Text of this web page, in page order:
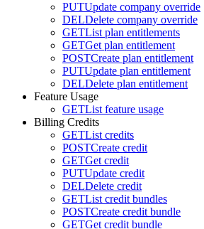
PUTUpdate company override
DELDelete company override
GETList plan entitlements
GETGet plan entitlement
POSTCreate plan entitlement
PUTUpdate plan entitlement
DELDelete plan entitlement
Feature Usage
GETList feature usage
Billing Credits
GETList credits
POSTCreate credit
GETGet credit
PUTUpdate credit
DELDelete credit
GETList credit bundles
POSTCreate credit bundle
GETGet credit bundle